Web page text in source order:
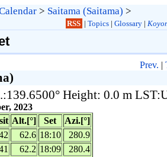
> Saitama (Saitama) >
RSS | Topics| Glossary|
Prev. |
Height: 0.0 m
2023
Alt.[°] Set
Azi.[°]
62.6 18:10
280.9
62.2 18:09
280.4